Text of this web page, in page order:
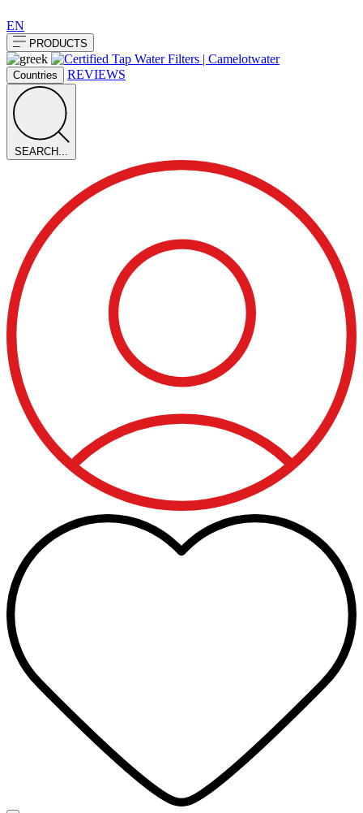
EN
PRODUCTS
Countries REVIEWS
SEARCH...